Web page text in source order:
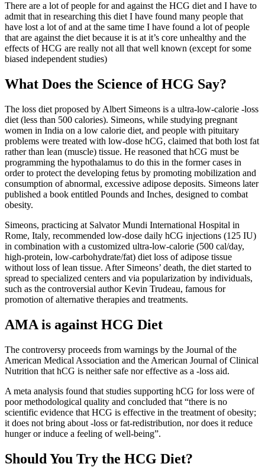
There are a lot of people for and against the HCG diet and I have to
admit that in researching this diet I have found many people that
have lost a lot of and at the same time I have found a lot of people
that are against the diet because it is at it’s core unhealthy and the
effects of HCG are really not all that well known (except for some
biased independent studies)
What Does the Science of HCG Say?
The loss diet proposed by Albert Simeons is a ultra-low-calorie -loss
diet (less than 500 calories). Simeons, while studying pregnant
women in India on a low calorie diet, and people with pituitary
problems were treated with low-dose hCG, claimed that both lost fat
rather than lean (muscle) tissue. He reasoned that hCG must be
programming the hypothalamus to do this in the former cases in
order to protect the developing fetus by promoting mobilization and
consumption of abnormal, excessive adipose deposits. Simeons later
published a book entitled Pounds and Inches, designed to combat
obesity.
Simeons, practicing at Salvator Mundi International Hospital in
Rome, Italy, recommended low-dose daily hCG injections (125 IU)
in combination with a customized ultra-low-calorie (500 cal/day,
high-protein, low-carbohydrate/fat) diet loss of adipose tissue
without loss of lean tissue. After Simeons’ death, the diet started to
spread to specialized centers and via popularization by individuals,
such as the controversial author Kevin Trudeau, famous for
promotion of alternative therapies and treatments.
AMA is against HCG Diet
The controversy proceeds from warnings by the Journal of the
American Medical Association and the American Journal of Clinical
Nutrition that hCG is neither safe nor effective as a -loss aid.
A meta analysis found that studies supporting hCG for loss were of
poor methodological quality and concluded that “there is no
scientific evidence that HCG is effective in the treatment of obesity;
it does not bring about -loss or fat-redistribution, nor does it reduce
hunger or induce a feeling of well-being”.
Should You Try the HCG Diet?